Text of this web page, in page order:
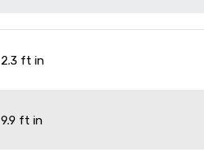
2.3 ft in
9.9 ft in